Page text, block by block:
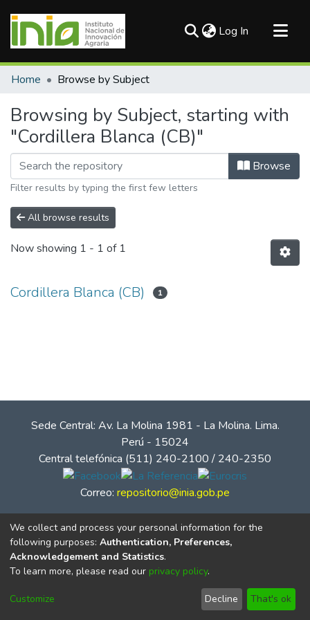
Log In (current)
Communities & Collections
Home Browse by Subject
Browsing by Subject, starting with
"Cordillera Blanca (CB)"
Browse
Filter results by typing the first few letters
All browse results
Now showing 1 - 1 of 1
Cordillera Blanca (CB) 1
Sede Central: Av. La Molina 1981 - La Molina. Lima.
Perú - 15024
Central telefónica (511) 240-2100 / 240-2350
Correo: repositorio@inia.gob.pe
© Instituto Nacional de Innovación Agraria - INIA
We collect and process your personal information for the
following purposes: Authentication, Preferences,
Acknowledgement and Statistics.
To learn more, please read our privacy policy.
Customize Decline That's ok